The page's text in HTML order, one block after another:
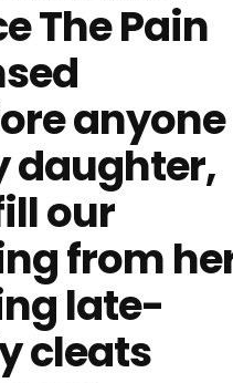
The Pain
anyone
daughter,
our
from
late-
cleats